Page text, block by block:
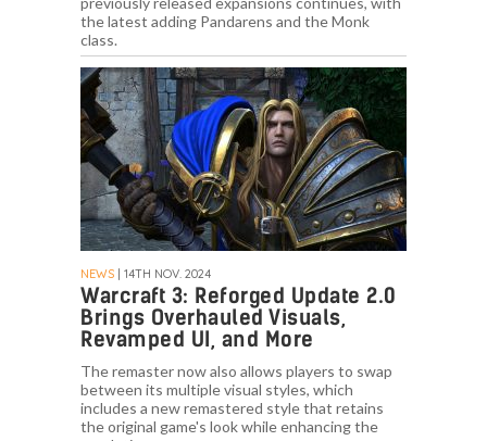
the latest adding Pandarens and the Monk
class.
NEWS | 14TH NOV. 2024
Warcraft 3: Reforged Update 2.0
Brings Overhauled Visuals,
Revamped UI, and More
The remaster now also allows players to swap
between its multiple visual styles, which
includes a new remastered style that retains
the original game's look while enhancing the